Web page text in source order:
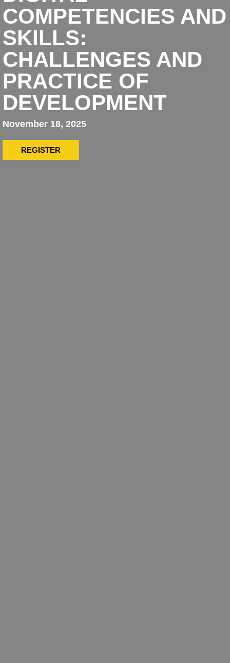
COMPETENCIES AND
SKILLS:
CHALLENGES AND
PRACTICE OF
DEVELOPMENT
November 18, 2025
REGISTER